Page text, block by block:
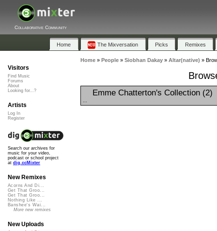
Collaborative Community
Home The Mixversation Picks Remixes
Home» People» Siobhan Dakay» Altar(native) »
Emme Chatterton's Collection (2)
Visitors
Find Music
Forums
About
Looking for...?
Artists
Log In
Register
Search our archives for
music for your video,
podcast or school project
at dig.ccMixter
New Remixes
Acorns And Di...
Get That Groo...
Get That Groo...
Nothing Like ...
Banshee's Wai...
More new remixes
New Uploads